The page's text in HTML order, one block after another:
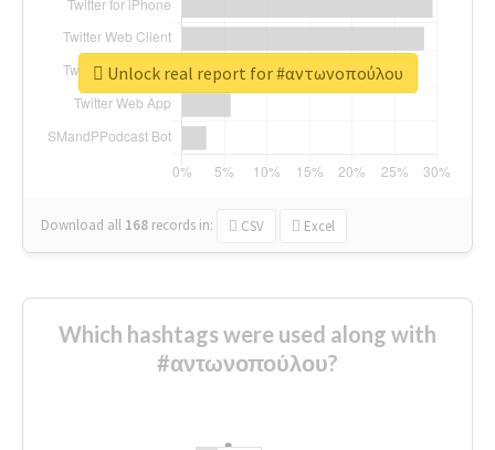
Download all 168 records in: CSV Excel
Unlock real report for #αντωνοπούλου
Which hashtags were used along with
#αντωνοπούλου?